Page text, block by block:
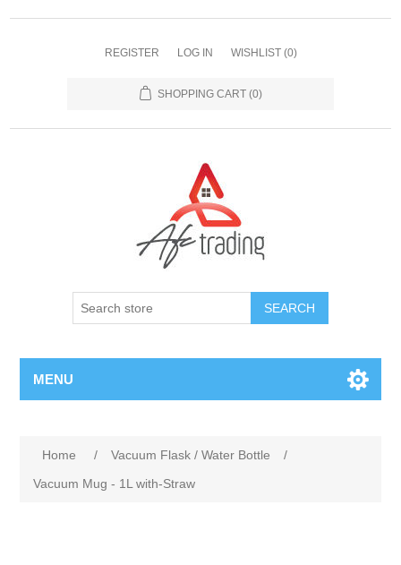
REGISTER LOG IN WISHLIST (0)
SHOPPING CART (0)
MENU
Home / Vacuum Flask / Water Bottle
/
Vacuum Mug - 1L with-Straw